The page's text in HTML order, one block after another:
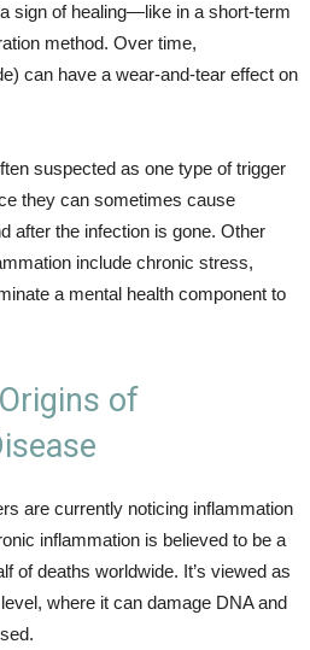
sign of healing—like in a short-term
method. Over time,
can have a wear-and-tear effect on
suspected as one type of trigger
they can sometimes cause
after the infection is gone. Other
include chronic stress,
a mental health component to
of
are currently noticing inflammation
inflammation is believed to be a
of deaths worldwide. It’s viewed as
where it can damage DNA and